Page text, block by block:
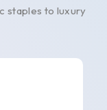
staples to luxury